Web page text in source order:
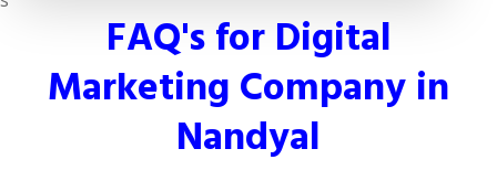
FAQ's for Digital
Marketing Company in
Nandyal